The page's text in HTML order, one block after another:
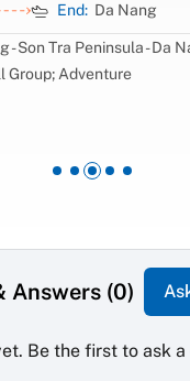
End: Da Nang
- Son Tra Peninsula - Da
Group; Adventure
Answers (0)
Be the first to ask a